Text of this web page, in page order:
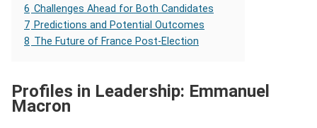
6 Challenges Ahead for Both Candidates
7 Predictions and Potential Outcomes
8 The Future of France Post-Election
Profiles in Leadership: Emmanuel
Macron